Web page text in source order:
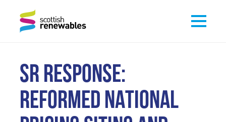
SR RESPONSE:
REFORMED NATIONAL